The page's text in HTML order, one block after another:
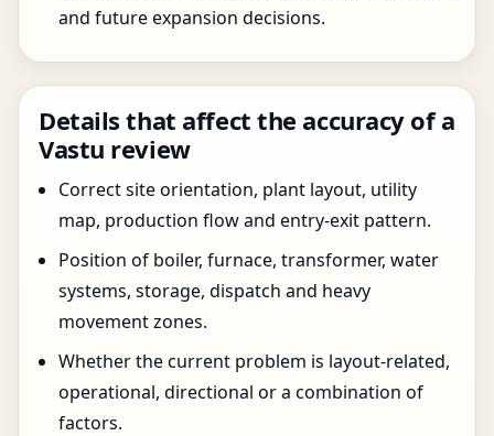
and future expansion decisions.
Details that affect the accuracy of a
Vastu review
Correct site orientation, plant layout, utility
map, production flow and entry-exit pattern.
Position of boiler, furnace, transformer, water
systems, storage, dispatch and heavy
movement zones.
Whether the current problem is layout-related,
operational, directional or a combination of
factors.